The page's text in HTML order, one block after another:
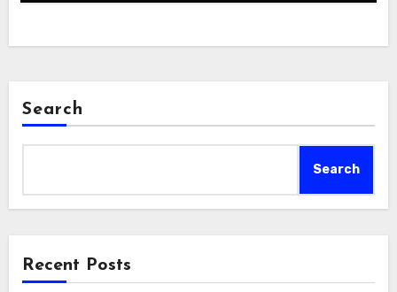
Search
Search
Recent Posts